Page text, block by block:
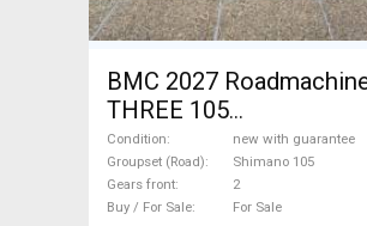
BMC 2027
THREE 105
(47,51,54,56,58,61) Road
Shimano 105 disc brake
with guarantee For Sale
Condition
new with guarantee
Groupset (Road)
Shimano 105
Gears front
2
Buy / For Sale
For Sale